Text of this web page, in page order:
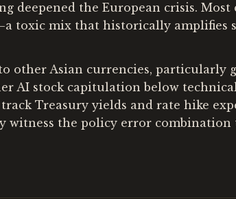
deepened the European crisis. Most
toxic mix that historically amplifies
other Asian currencies, particularly
AI stock capitulation below
Treasury yields and rate hike
witness the policy error